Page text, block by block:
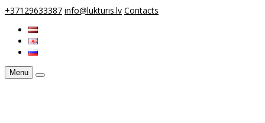
+37129633387 info@lukturis.lv Contacts
Menu